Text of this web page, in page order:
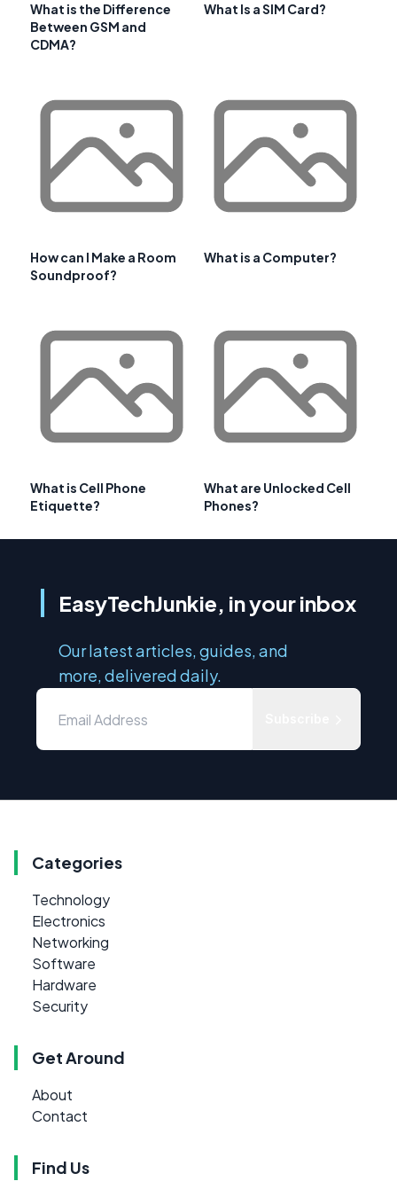
What is the Difference
Between GSM and
CDMA?
What Is a SIM Card?
How can I Make a Room
Soundproof?
What is a Computer?
What is Cell Phone
Etiquette?
What are Unlocked Cell
Phones?
EasyTechJunkie, in your inbox
Our latest articles, guides, and
more, delivered daily.
Categories
Technology
Electronics
Networking
Software
Hardware
Security
Get Around
About
Contact
Find Us